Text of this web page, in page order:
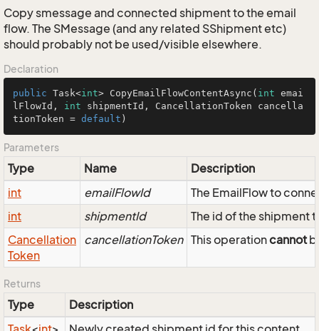
Copy smessage and connected shipment to the email
flow. The SMessage (and any related SShipment etc)
should probably not be used/visible elsewhere.
Declaration
public Task<int> CopyEmailFlowContentAsync ( int emai
lFlowId, int shipmentId, CancellationToken cancella
tionToken = default )
Parameters
Type Name
Description
int
emailFlowId
The EmailFlow to
int
shipmentId
The id of the shipment
Cancellation
Token
cancellationToken This operationcannot
Returns
Type
Description